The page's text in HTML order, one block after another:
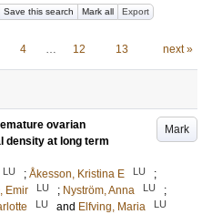
Save this search Mark all Export
4 … 12 13 next »
Mark
ovarian
density at long term
LU ; Åkesson, Kristina E LU
;
Emir LU ; Nyström, Anna LU
;
LU and Elfving, Maria LU